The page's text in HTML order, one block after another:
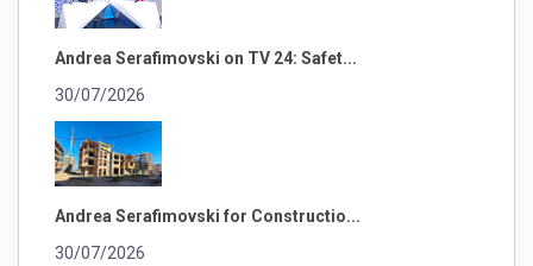
Andrea Serafimovski on TV 24: Safet...
30/07/2026
Andrea Serafimovski for Constructio...
30/07/2026